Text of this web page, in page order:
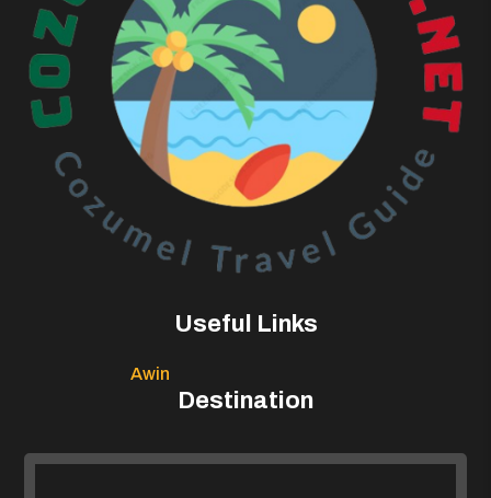
Useful Links
Awin
Destination